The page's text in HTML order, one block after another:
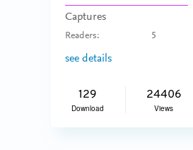
Captures
Readers: 5
see details
129
Download
24406
Views